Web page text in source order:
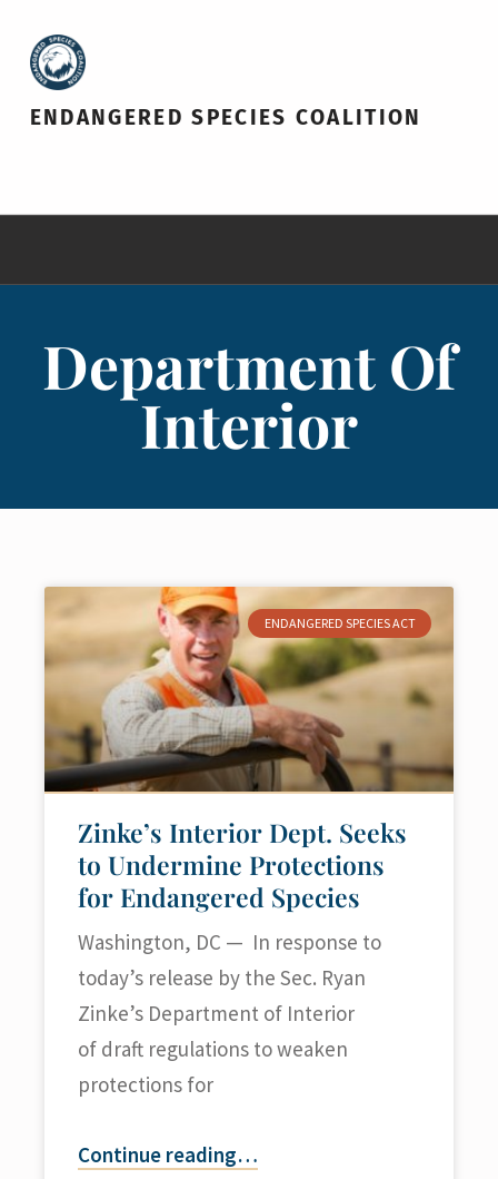
ENDANGERED SPECIES COALITION
Department Of
Interior
ENDANGERED SPECIES ACT
Zinke’s Interior Dept. Seeks
to Undermine Protections
for Endangered Species
Washington, DC — In response to
today’s release by the Sec. Ryan
Zinke’s Department of Interior
of draft regulations to weaken
protections for
Continue reading…